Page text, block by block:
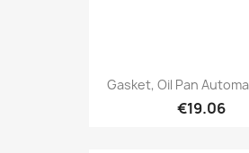
Gasket, Oil Pan
€19.06